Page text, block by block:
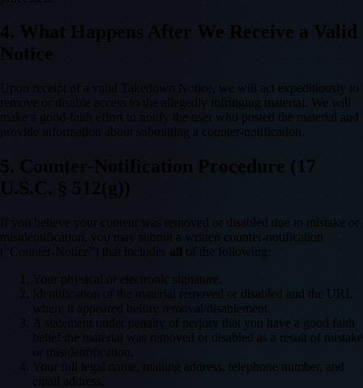
4. What Happens After We Receive a Valid
Upon receipt of a valid Takedown Notice, we will act expeditiously to
remove or disable access to the allegedly infringing material. We will
make a good-faith effort to notify the user who posted the material and
provide information about submitting a counter-notification.
5. Counter-Notification Procedure (17
If you believe your content was removed or disabled due to mistake or
misidentification, you may submit a written counter-notification
(“Counter-Notice”) that includes all of the following:
Your physical or electronic signature.
Identification of the material removed or disabled and the URL
where it appeared before removal/disablement.
A statement under penalty of perjury that you have a good faith
belief the material was removed or disabled as a result of mistake
or misidentification.
Your full legal name, mailing address, telephone number, and